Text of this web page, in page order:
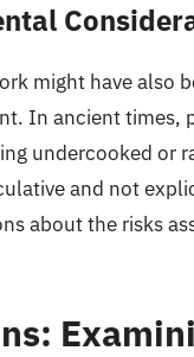
might have also
In ancient times,
undercooked or
and not
about the risks